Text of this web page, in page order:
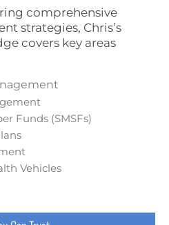
comprehensive
strategies, Chris’s
covers key areas
Funds (SMSFs)
Vehicles